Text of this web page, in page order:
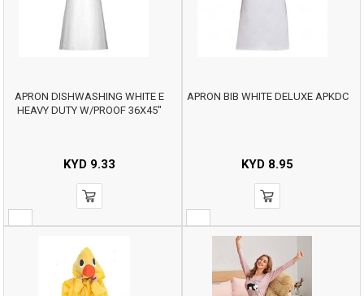
APRON DISHWASHING WHITE E
HEAVY DUTY W/PROOF 36X45"
KYD9.33
APRON BIB WHITE DELUXE APKDC
KYD 8.95